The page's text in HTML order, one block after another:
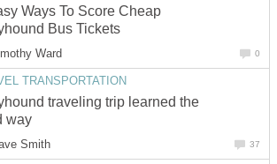
Ways To Score Cheap
Bus Tickets
Ward 0
TRANSPORTATION
traveling trip learned the
way
Smith 37